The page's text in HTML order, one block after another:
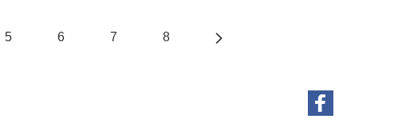
5 6 7 8